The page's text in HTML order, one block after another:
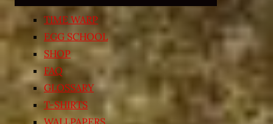
TIME WARP
EGG SCHOOL
SHOP
FAQ
GLOSSARY
T-SHIRTS